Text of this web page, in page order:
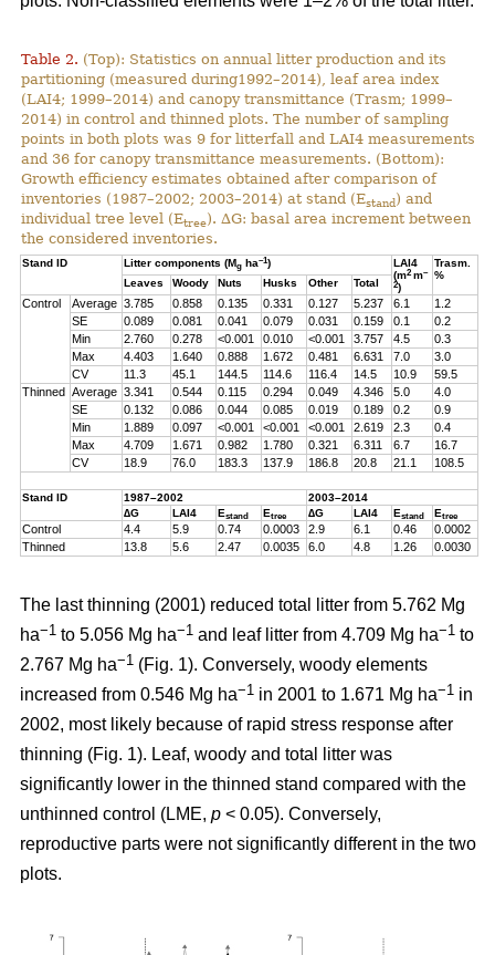
Table 2. (Top): Statistics on annual litter production and its
partitioning (measured during1992–2014), leaf area index
(LAI4; 1999–2014) and canopy transmittance (Trasm; 1999–
2014) in control and thinned plots. The number of sampling
points in both plots was 9 for litterfall and LAI4 measurements
and 36 for canopy transmittance measurements. (Bottom):
Growth efficiency estimates obtained after comparison of
inventories (1987–2002; 2003–2014) at stand (Estand) and
individual tree level (Etree). ∆G: basal area increment between
the considered inventories.
Stand ID Litter components (Mg ha–1)
LAI4
(m2m–
2)
Trasm.
%
Leaves Woody Nuts Husks Other Total
Control Average 3.785 0.858 0.135 0.331 0.127 5.237 6.1
1.2
SE
0.089 0.081 0.041 0.079 0.031 0.159 0.1
0.2
Min
2.760 0.278 <0.001 0.010 <0.001 3.757 4.5
0.3
Max
4.403 1.640 0.888 1.672 0.481 6.631 7.0
3.0
CV
11.3 45.1 144.5 114.6 116.4 14.5 10.9
59.5
Thinned Average 3.341 0.544 0.115 0.294 0.049 4.346 5.0
4.0
SE
0.132 0.086 0.044 0.085 0.019 0.189 0.2
0.9
Min
1.889 0.097 <0.001 <0.001 <0.001 2.619 2.3
0.4
Max
4.709 1.671 0.982 1.780 0.321 6.311 6.7
16.7
CV
18.9 76.0 183.3 137.9 186.8 20.8 21.1 108.5
Stand ID 1987–2002
2003–2014
∆G
LAI4 Estand Etree ∆G LAI4 Estand Etree
Control 4.4 5.9 0.74 0.0003 2.9 6.1 0.46
0.0002
Thinned
13.8 5.6 2.47 0.0035 6.0 4.8 1.26 0.0030
The last thinning (2001) reduced total litter from 5.762 Mg
ha−1 to 5.056 Mg ha−1 and leaf litter from 4.709 Mg ha−1 to
2.767 Mg ha−1 (Fig. 1). Conversely, woody elements
increased from 0.546 Mg ha−1 in 2001 to 1.671 Mg ha−1 in
2002, most likely because of rapid stress response after
thinning (Fig. 1). Leaf, woody and total litter was
significantly lower in the thinned stand compared with the
unthinned control (LME, p < 0.05). Conversely,
reproductive parts were not significantly different in the two
plots.